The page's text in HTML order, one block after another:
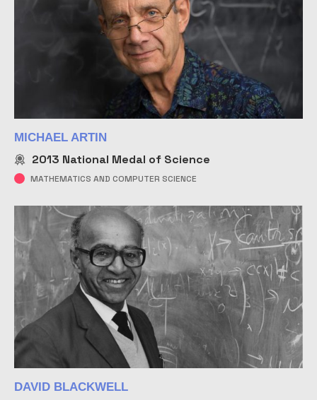
MICHAEL ARTIN
2013 National Medal of Science
MATHEMATICS AND COMPUTER SCIENCE
DAVID BLACKWELL